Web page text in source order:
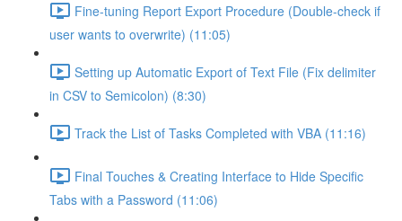
Fine-tuning Report Export Procedure (Double-check if
user wants to overwrite) (11:05)
Setting up Automatic Export of Text File (Fix delimiter
in CSV to Semicolon) (8:30)
Track the List of Tasks Completed with VBA (11:16)
Final Touches & Creating Interface to Hide Specific
Tabs with a Password (11:06)